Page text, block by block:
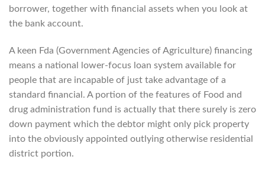
borrower, together with financial assets when you look at
the bank account.
A keen Fda (Government Agencies of Agriculture) financing
means a national lower-focus loan system available for
people that are incapable of just take advantage of a
standard financial. A portion of the features of Food and
drug administration fund is actually that there surely is zero
down payment which the debtor might only pick property
into the obviously appointed outlying otherwise residential
district portion.